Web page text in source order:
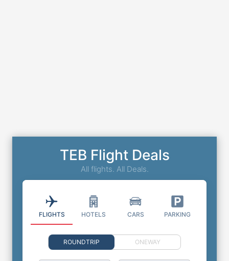
TEB Flight Deals
All flights. All Deals.
FLIGHTS HOTELS CARS PARKING
ROUNDTRIP ONEWAY